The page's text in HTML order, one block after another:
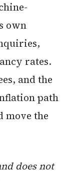
own
rates.
and the
path
move the
does not